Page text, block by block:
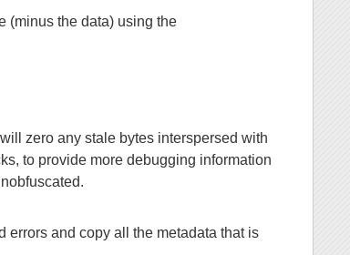
(minus the data) using the
zero any stale bytes interspersed with
to provide more debugging information
errors and copy all the metadata that is